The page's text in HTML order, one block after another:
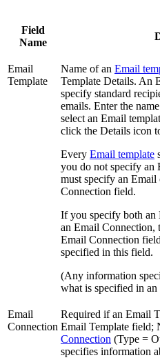
Field
Name
Email
Template
Name of an Email
Template Details. An
specify standard
emails. Enter the
select an Email
click the Details icon
Every Email template
you do not specify an
must specify an
Connection field.
If you specify both an
an Email Connection,
Email Connection
specified in this field.
(Any information
what is specified in
Email
Connection
Required if an Email
Email Template field;
Connection (Type =
specifies information